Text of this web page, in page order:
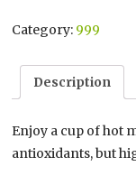
Category: 999
Description
Enjoy a cup of hot
antioxidants, but